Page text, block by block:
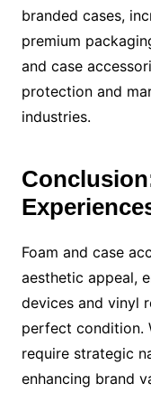
branded cases,
premium
and case
protection and
industries.
Foam and case
aesthetic appeal,
devices and vinyl
perfect condition.
require strategic
enhancing brand